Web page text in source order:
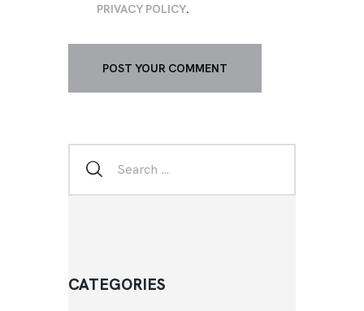
PRIVACY POLICY.
CATEGORIES